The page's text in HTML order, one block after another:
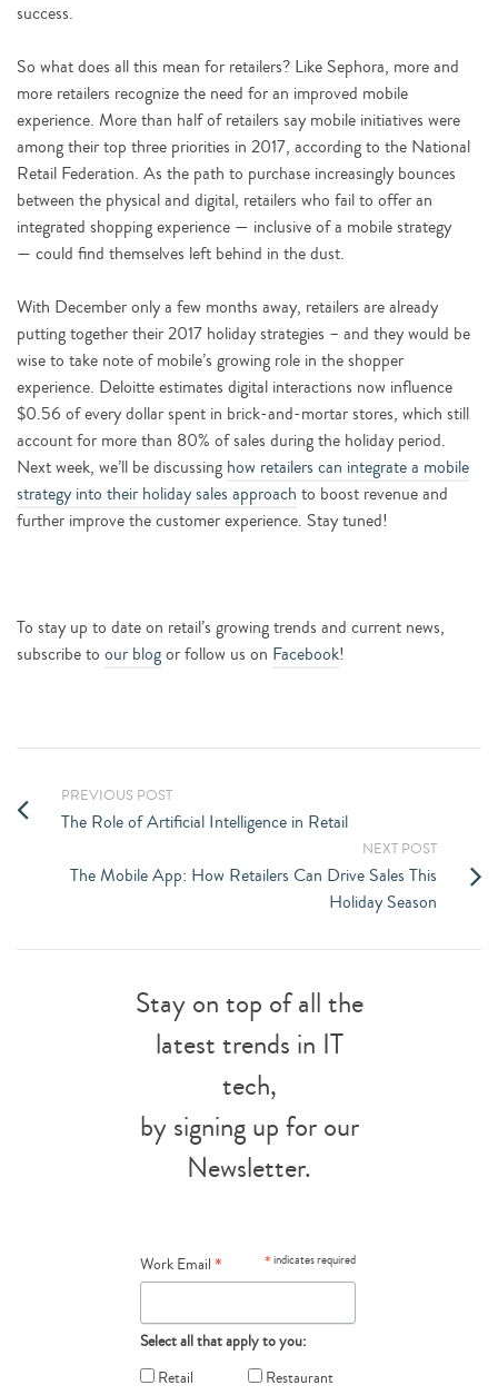
success.
So what does all this mean for retailers? Like Sephora, more and
more retailers recognize the need for an improved mobile
experience. More than half of retailers say mobile initiatives were
among their top three priorities in 2017, according to the National
Retail Federation. As the path to purchase increasingly bounces
between the physical and digital, retailers who fail to offer an
integrated shopping experience — inclusive of a mobile strategy
— could find themselves left behind in the dust.
With December only a few months away, retailers are already
putting together their 2017 holiday strategies – and they would be
wise to take note of mobile’s growing role in the shopper
experience. Deloitte estimates digital interactions now influence
$0.56 of every dollar spent in brick-and-mortar stores, which still
account for more than 80% of sales during the holiday period.
Next week, we’ll be discussing how retailers can integrate a mobile
strategy into their holiday sales approach to boost revenue and
further improve the customer experience. Stay tuned!
To stay up to date on retail’s growing trends and current news,
subscribe to our blogor follow us on Facebook!
PREVIOUS POST
The Role of Artificial Intelligence in Retail
NEXT POST
The Mobile App: How Retailers Can Drive Sales This
Holiday Season
Stay on top of all the
latest trends in IT
tech,
by signing up for our
Newsletter.
* indicates required
Work Email *
Select all that apply to you:
Retail
Restaurant